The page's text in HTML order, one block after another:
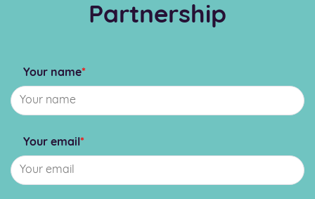
Partnership
Your name*
Your email*